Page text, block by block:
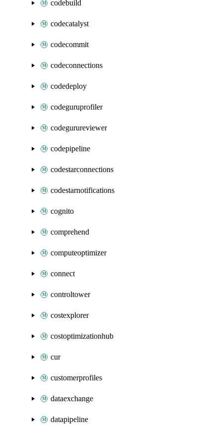
codebuild
codecatalyst
codecommit
codeconnections
codedeploy
codeguruprofiler
codegurureviewer
codepipeline
codestarconnections
codestarnotifications
cognito
comprehend
computeoptimizer
connect
controltower
costexplorer
costoptimizationhub
cur
customerprofiles
dataexchange
datapipeline